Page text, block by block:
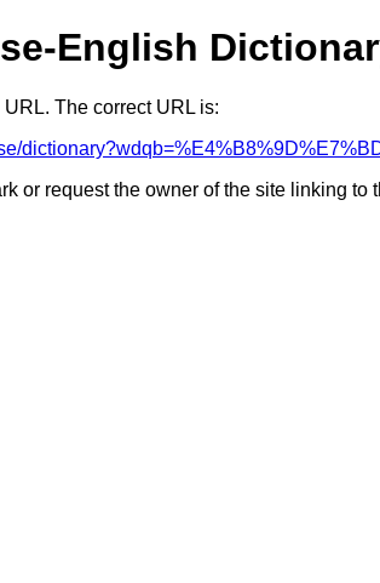
English
The correct URL is:
or request the owner of the site linking to